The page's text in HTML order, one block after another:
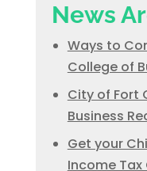
News
Ways to
College of
City of Fort
Business
Get your
Income